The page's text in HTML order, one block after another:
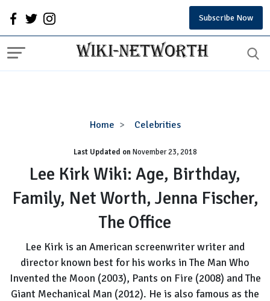
Subscribe Now
Home Celebrities
Lee
Wiki:
Age,
Birthday,
Family,
Net
Worth,
Fischer,
The
Office
Last Updated onNovember 23, 2018
Lee Kirk Wiki: Age, Birthday,
Family, Net Worth, Jenna Fischer,
The Office
Lee Kirk is an American screenwriter writer and
director known best for his works in The Man Who
Invented the Moon (2003), Pants on Fire (2008) and The
Giant Mechanical Man (2012). He is also famous as the